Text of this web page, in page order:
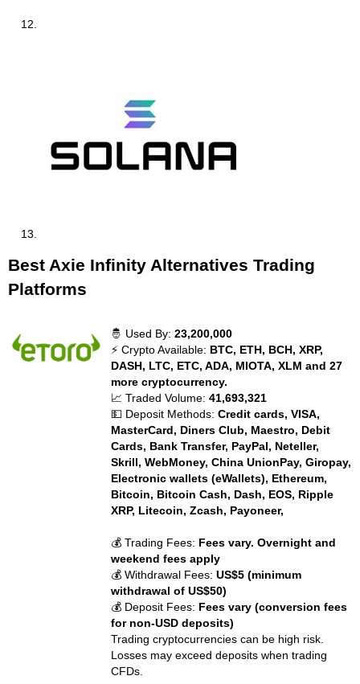
Best Axie Infinity Alternatives Trading
Platforms
🤴 Used By:23,200,000
⚡ Crypto Available: BTC, ETH, BCH, XRP,
DASH, LTC, ETC, ADA, MIOTA, XLM and 27
more cryptocurrency.
📈 Traded Volume:41,693,321
💵 Deposit Methods:Credit cards, VISA,
MasterCard, Diners Club, Maestro, Debit
Cards, Bank Transfer, PayPal, Neteller,
Skrill, WebMoney, China UnionPay, Giropay,
Electronic wallets (eWallets), Ethereum,
Bitcoin, Bitcoin Cash, Dash, EOS, Ripple
XRP, Litecoin, Zcash, Payoneer,
💰 Trading Fees: Fees vary. Overnight and
weekend fees apply
💰 Withdrawal Fees:US$5 (minimum
withdrawal of US$50)
💰 Deposit Fees: Fees vary (conversion fees
for non-USD deposits)
Trading cryptocurrencies can be high risk.
Losses may exceed deposits when trading
CFDs.